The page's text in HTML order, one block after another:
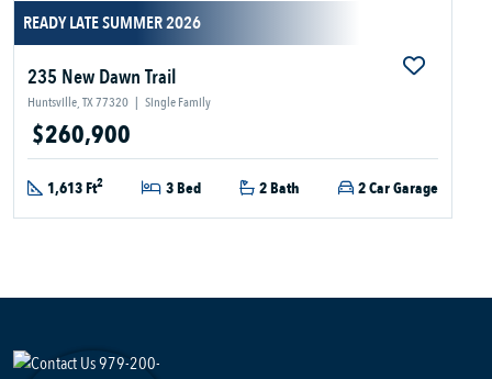
READY LATE SUMMER 2026
235 New Dawn Trail
Huntsville, TX 77320 | Single Family
$260,900
1,613 Ft2 3 Bed 2 Bath 2 Car Garage